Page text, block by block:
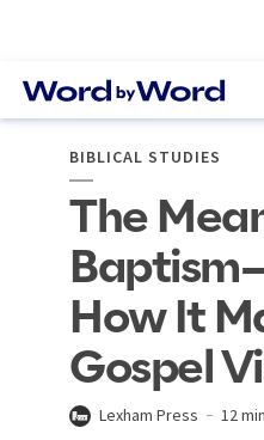
BIBLICAL STUDIES
The
How It
Gospel
Lexham Press 12